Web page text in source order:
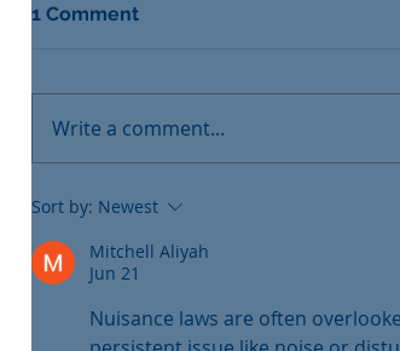
1 Comment
Write a comment...
Sort by: Newest
Mitchell Aliyah
Jun 21
Nuisance laws are often